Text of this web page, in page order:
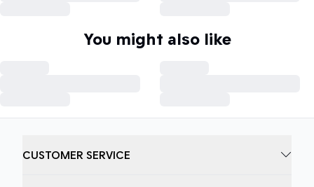
You might also like
CUSTOMER SERVICE